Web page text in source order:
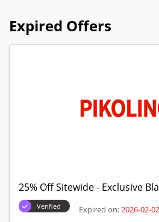
Expired Offers
25% Off Sitewide - Exclusive
Verified Expired on: 2026-02-02